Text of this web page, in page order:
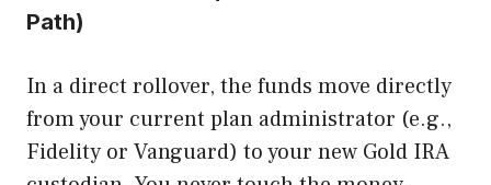
Path)
In a direct rollover, the funds move directly
from your current plan administrator (e.g.,
Fidelity or Vanguard) to your new Gold IRA